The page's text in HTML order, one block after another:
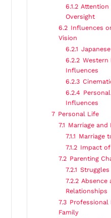
6.1.2 Attention
Oversight
6.2 Influences
Vision
6.2.1
6.2.2 Western
Influences
6.2.3
6.2.4
Influences
7 Personal Life
7.1 Marriage and
7.1.1 Marriage
7.1.2 Impact
7.2 Parenting
7.2.1
7.2.2 Absence
Relationships
7.3 Professional
Family